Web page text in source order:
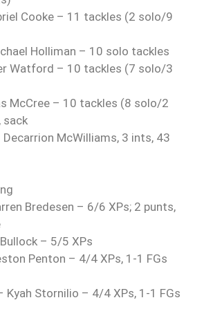
Cooke – 11 tackles (2 solo/9
Holliman – 10 solo tackles
Watford – 10 tackles (7 solo/3
McCree – 10 tackles (8 solo/2
sack
McWilliams, 3 ints, 43
Bredesen – 6/6 XPs; 2 punts,
– 5/5 XPs
Penton – 4/4 XPs, 1-1 FGs
Kyah Stornilio – 4/4 XPs, 1-1 FGs